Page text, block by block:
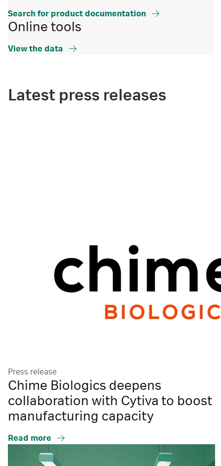
Search for product documentation
Online tools
View the data
Latest press releases
Press release
Chime Biologics deepens
collaboration with Cytiva to boost
manufacturing capacity
Read more